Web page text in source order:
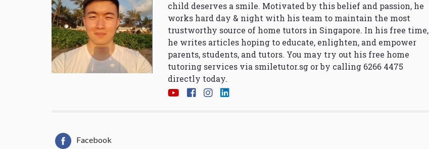
child deserves a smile. Motivated by this belief and passion, he
works hard day & night with his team to maintain the most
trustworthy source of home tutors in Singapore. In his free time,
he writes articles hoping to educate, enlighten, and empower
parents, students, and tutors. You may try out his free home
tutoring services via smiletutor.sg or by calling 6266 4475
directly today.
Facebook